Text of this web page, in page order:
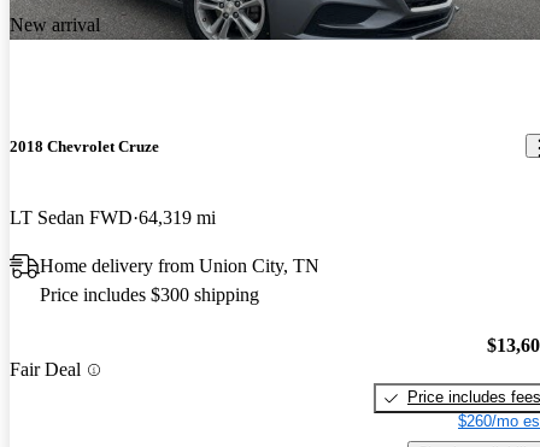
New arrival
2018 Chevrolet Cruze
LT Sedan FWD 64,319 mi
Home delivery from Union City, TN
Price includes $300 shipping
Fair Deal
Price includes fees
$260/mo